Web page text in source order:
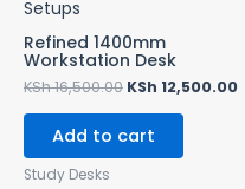
Refined 1400mm
Workstation Desk
KSh16,500.00 KSh 12,500.00
Add to cart
Study Desks